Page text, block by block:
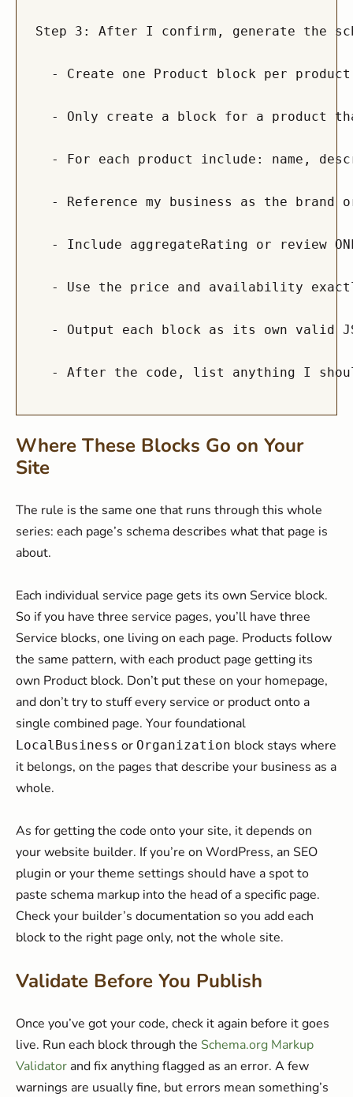
Step 3: After I confirm, generate the
- Create one Product block per
- Only create a block for a product
- For each product include: name,
- Reference my business as the brand
- Include aggregateRating or review
- Use the price and availability
- Output each block as its own valid
Where These Blocks Go on Your
Site
The rule is the same one that runs through this whole
series: each page’s schema describes what that page is
about.
Each individual service page gets its own Service block.
So if you have three service pages, you’ll have three
Service blocks, one living on each page. Products follow
the same pattern, with each product page getting its
own Product block. Don’t put these on your homepage,
and don’t try to stuff every service or product onto a
single combined page. Your foundational
LocalBusiness or Organization block stays where
it belongs, on the pages that describe your business as a
whole.
As for getting the code onto your site, it depends on
your website builder. If you’re on WordPress, an SEO
plugin or your theme settings should have a spot to
paste schema markup into the head of a specific page.
Check your builder’s documentation so you add each
block to the right page only, not the whole site.
Validate Before You Publish
Once you’ve got your code, check it again before it goes
live. Run each block through the Schema.org Markup
Validator and fix anything flagged as an error. A few
warnings are usually fine, but errors mean something’s